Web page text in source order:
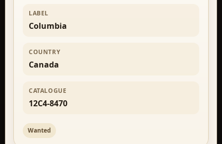
LABEL
Columbia
COUNTRY
Canada
CATALOGUE
12C4-8470
Wanted